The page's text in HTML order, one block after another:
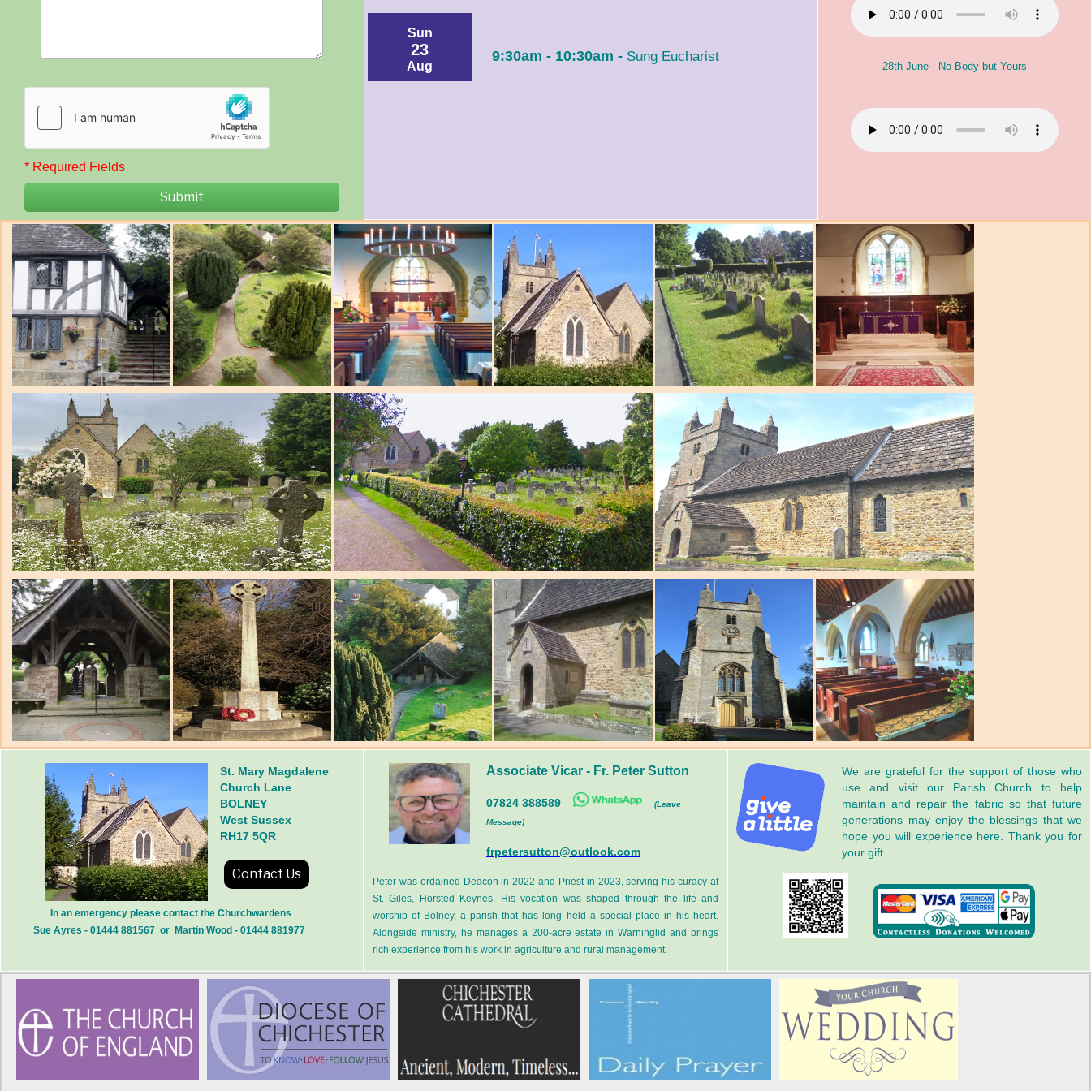
* Required Fields
Submit
Sun
23
Aug
9:30am - 10:30am - Sung Eucharist
27
Aug
9:30am - 10:15am - Holy Communion (Said)
Sun
30
Aug
9:30am - 10:30am -Sung Eucharist
28th June - No Body but Yours
St. Mary Magdalene
Church Lane
BOLNEY
West Sussex
RH17 5QR
Contact Us
In an emergency please contact the Churchwardens
Sue Ayres - 01444 881567 or Martin Wood - 01444 881977
Associate Vicar - Fr. Peter Sutton
07824 388589
(Leave
Message)
frpetersutton@outlook.com
Peter was ordained Deacon in 2022 and Priest in 2023, serving his curacy at
St. Giles, Horsted Keynes. His vocation was shaped through the life and
worship of Bolney, a parish that has long held a special place in his heart.
Alongside ministry, he manages a 200-acre estate in Warninglid and brings
rich experience from his work in agriculture and rural management.
We are grateful for the support of those who
use and visit our Parish Church to help
maintain and repair the fabric so that future
generations may enjoy the blessings that we
hope you will experience here. Thank you for
your gift.